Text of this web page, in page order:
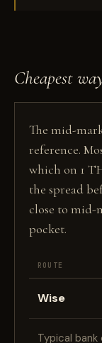
Cheapest
The mid-
reference.
which on 1
the spread
close to mid-
pocket.
ROUTE
Wise
Typical bank